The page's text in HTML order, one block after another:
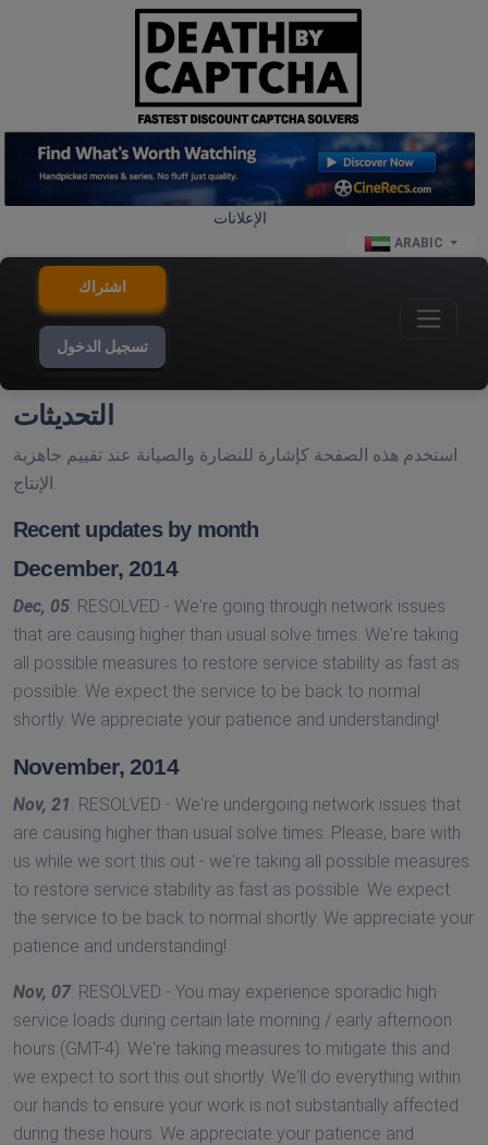
الإعلانات
ARABIC
اشتراك
تسجيل الدخول
التحديثات
استخدم هذه الصفحة كإشارة للنضارة والصيانة عند تقييم جاهزية
Recent updates by month
December, 2014
Dec, 05: RESOLVED - We're going through network issues
that are causing higher than usual solve times. We're taking
all possible measures to restore service stability as fast as
possible. We expect the service to be back to normal
shortly. We appreciate your patience and understanding!
November, 2014
Nov, 21: RESOLVED - We're undergoing network issues that
are causing higher than usual solve times. Please, bare with
us while we sort this out - we're taking all possible measures
to restore service stability as fast as possible. We expect
the service to be back to normal shortly. We appreciate your
patience and understanding!
Nov, 07: RESOLVED - You may experience sporadic high
service loads during certain late morning / early afternoon
hours (GMT-4). We're taking measures to mitigate this and
we expect to sort this out shortly. We'll do everything within
our hands to ensure your work is not substantially affected
during these hours. We appreciate your patience and